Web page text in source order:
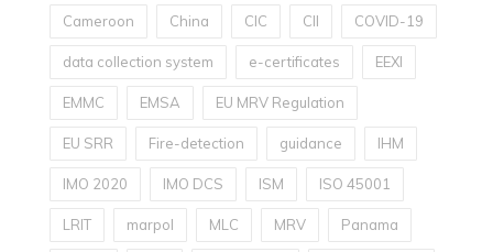
Cameroon China CIC CII COVID-19
data collection system e-certificates EEXI
EMMC EMSA EU MRV Regulation
EU SRR Fire-detection guidance IHM
IMO 2020 IMO DCS ISM ISO 45001
LRIT marpol MLC MRV Panama